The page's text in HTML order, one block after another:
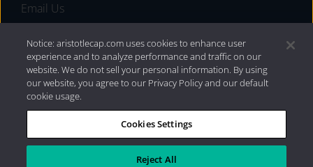
Email Us
Privacy Policy|Internet Disclosures| 2026 Aristotle
Capital Management, LLC
Notice: aristotlecap.com uses cookies to enhance user
experience and to analyze performance and traffic on our
website. We do not sell your personal information. By using
our website, you agree to our Privacy Policy and our default
cookie usage.
Cookies Settings
Reject All